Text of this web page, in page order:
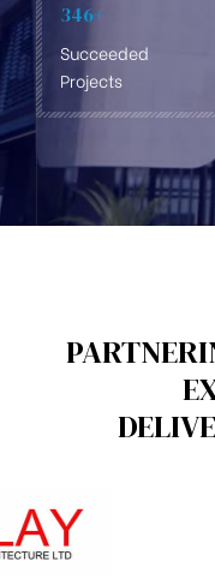
346+
Succeeded
Projects